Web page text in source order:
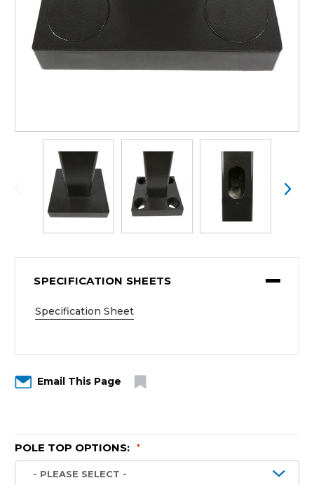
SPECIFICATION SHEETS
Specification Sheet
Email This Page
POLE TOP OPTIONS: *